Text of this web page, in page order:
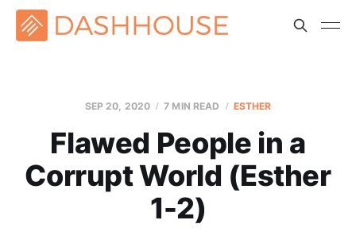
SEP 20, 2020 7 MIN READ ESTHER
Flawed People in a
Corrupt World (Esther
1-2)